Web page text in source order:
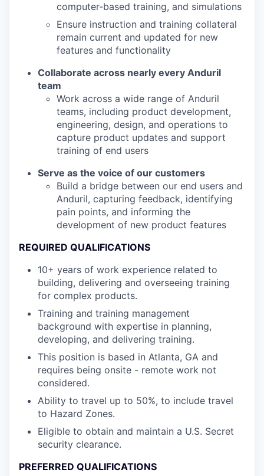
computer-based training, and simulations
Ensure instruction and training collateral
remain current and updated for new
features and functionality
Collaborate across nearly every Anduril
team
Work across a wide range of Anduril
teams, including product development,
engineering, design, and operations to
capture product updates and support
training of end users
Serve as the voice of our customers
Build a bridge between our end users and
Anduril, capturing feedback, identifying
pain points, and informing the
development of new product features
REQUIRED QUALIFICATIONS
10+ years of work experience related to
building, delivering and overseeing training
for complex products.
Training and training management
background with expertise in planning,
developing, and delivering training.
This position is based in Atlanta, GA and
requires being onsite - remote work not
considered.
Ability to travel up to 50%, to include travel
to Hazard Zones.
Eligible to obtain and maintain a U.S. Secret
security clearance.
PREFERRED QUALIFICATIONS